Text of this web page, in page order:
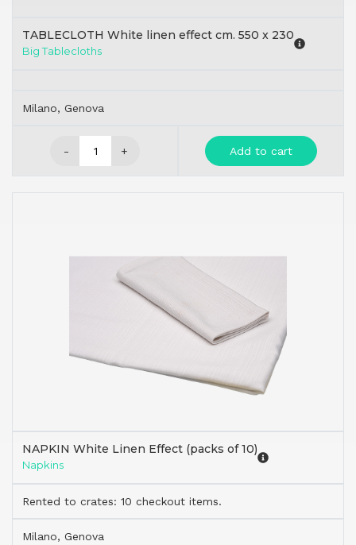
TABLECLOTH White linen effect cm. 550 x 230
Big Tablecloths
Milano, Genova
- + Add to cart
NAPKIN White Linen Effect (packs of 10)
Napkins
Rented to crates: 10 checkout items.
Milano, Genova